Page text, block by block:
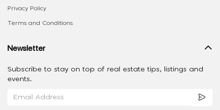
Privacy Policy
Terms and Conditions
Newsletter
Subscribe to stay on top of real estate tips, listings and
events.